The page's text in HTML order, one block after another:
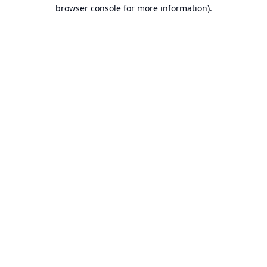
browser console for more information).